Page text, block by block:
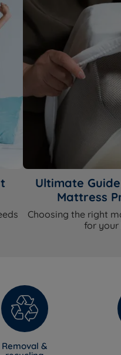
Ultimate
Mattress
Choosing the right
for your
Removal &